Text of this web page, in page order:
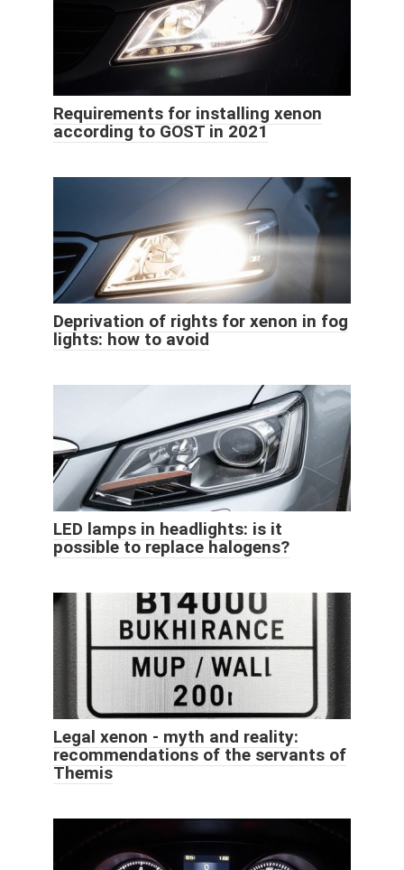
Requirements for installing xenon
according to GOST in 2021
Deprivation of rights for xenon in fog
lights: how to avoid
LED lamps in headlights: is it
possible to replace halogens?
Legal xenon - myth and reality:
recommendations of the servants of
Themis